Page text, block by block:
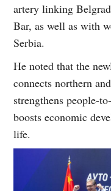
artery linking
Bar, as well as with
Serbia.
He noted that the
connects northern
strengthens people-
boosts economic
life.